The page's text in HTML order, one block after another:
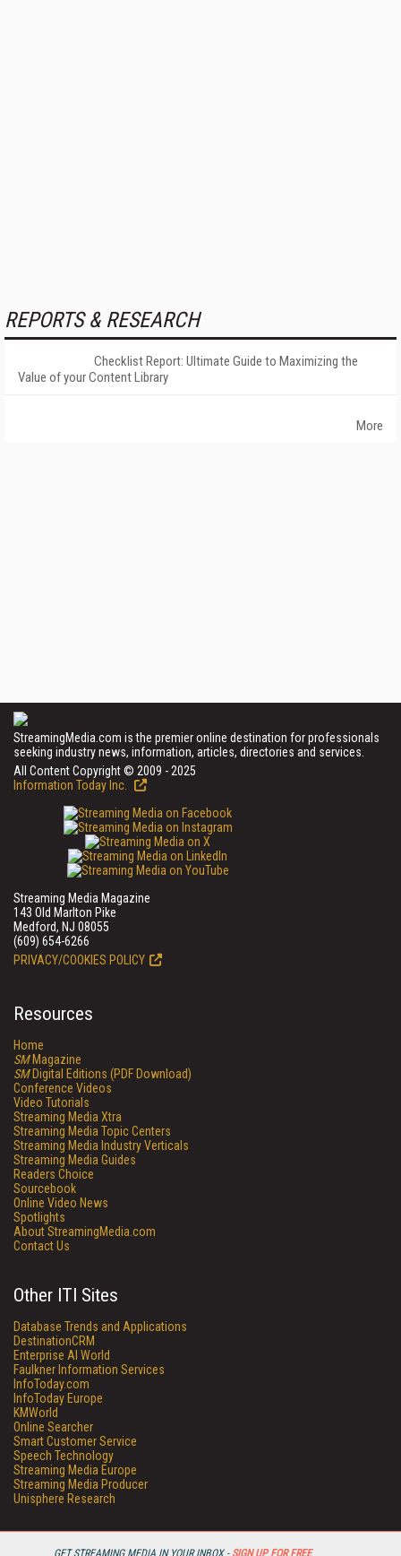
GET STREAMING MEDIA IN YOUR INBOX - SIGN UP FOR FREE
REPORTS & RESEARCH
Checklist Report: Ultimate Guide to Maximizing the
Value of your Content Library
More
StreamingMedia.com is the premier online destination for professionals
seeking industry news, information, articles, directories and services.
All Content Copyright © 2009 - 2025
Information Today Inc.
Streaming Media Magazine
143 Old Marlton Pike
Medford, NJ 08055
(609) 654-6266
PRIVACY/COOKIES POLICY
Resources
Home
SMMagazine
SMDigital Editions (PDF Download)
Conference Videos
Video Tutorials
Streaming Media Xtra
Streaming Media Topic Centers
Streaming Media Industry Verticals
Streaming Media Guides
Readers Choice
Sourcebook
Online Video News
Spotlights
About StreamingMedia.com
Contact Us
Other ITI Sites
Database Trends and Applications
DestinationCRM
Enterprise AI World
Faulkner Information Services
InfoToday.com
InfoToday Europe
KMWorld
Online Searcher
Smart Customer Service
Speech Technology
Streaming Media Europe
Streaming Media Producer
Unisphere Research